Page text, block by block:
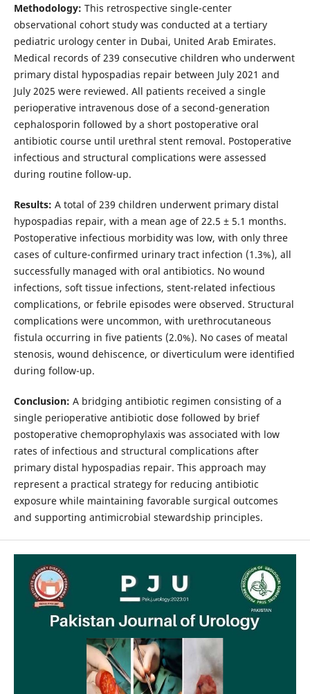
Methodology: This retrospective single-center
observational cohort study was conducted at a tertiary
pediatric urology center in Dubai, United Arab Emirates.
Medical records of 239 consecutive children who underwent
primary distal hypospadias repair between July 2021 and
July 2025 were reviewed. All patients received a single
perioperative intravenous dose of a second-generation
cephalosporin followed by a short postoperative oral
antibiotic course until urethral stent removal. Postoperative
infectious and structural complications were assessed
during routine follow-up.
Results: A total of 239 children underwent primary distal
hypospadias repair, with a mean age of 22.5 ± 5.1 months.
Postoperative infectious morbidity was low, with only three
cases of culture-confirmed urinary tract infection (1.3%), all
successfully managed with oral antibiotics. No wound
infections, soft tissue infections, stent-related infectious
complications, or febrile episodes were observed. Structural
complications were uncommon, with urethrocutaneous
fistula occurring in five patients (2.0%). No cases of meatal
stenosis, wound dehiscence, or diverticulum were identified
during follow-up.
Conclusion: A bridging antibiotic regimen consisting of a
single perioperative antibiotic dose followed by brief
postoperative chemoprophylaxis was associated with low
rates of infectious and structural complications after
primary distal hypospadias repair. This approach may
represent a practical strategy for reducing antibiotic
exposure while maintaining favorable surgical outcomes
and supporting antimicrobial stewardship principles.